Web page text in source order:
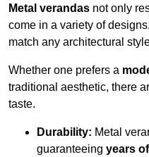
Metal verandas not only
come in a variety of
match any architectural
Whether one prefers a
traditional aesthetic, there
taste.
Durability: Metal
guaranteeing years